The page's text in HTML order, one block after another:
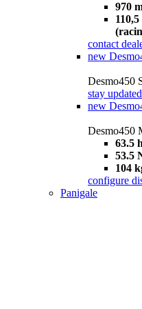
970
contact
new
Desmo450
stay updated
new
Desmo450
63.5
53.5
104
configure
Panigale